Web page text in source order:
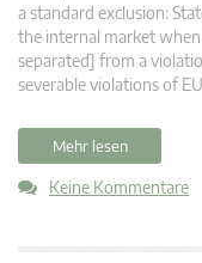
a standard exclusion:
the internal market
separated] from a
severable violations of
Mehr lesen
Keine Kommentare